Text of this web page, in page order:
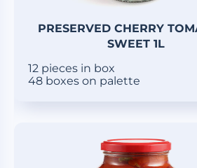
PRESERVED CHERRY
SWEET 1L
12 pieces in box
48 boxes on palette